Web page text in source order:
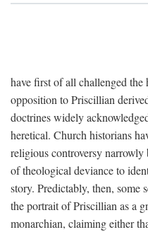
have first of all challenged
opposition to Priscillian
doctrines widely
heretical. Church historians
religious controversy
of theological deviance to
story. Predictably, then, some
the portrait of Priscillian as a
monarchian, claiming either